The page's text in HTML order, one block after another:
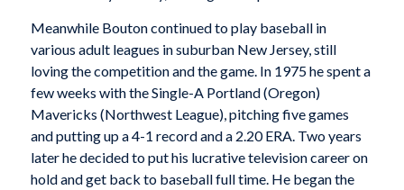
Meanwhile Bouton continued to play baseball in
various adult leagues in suburban New Jersey, still
loving the competition and the game. In 1975 he spent a
few weeks with the Single-A Portland (Oregon)
Mavericks (Northwest League), pitching five games
and putting up a 4-1 record and a 2.20 ERA. Two years
later he decided to put his lucrative television career on
hold and get back to baseball full time. He began the